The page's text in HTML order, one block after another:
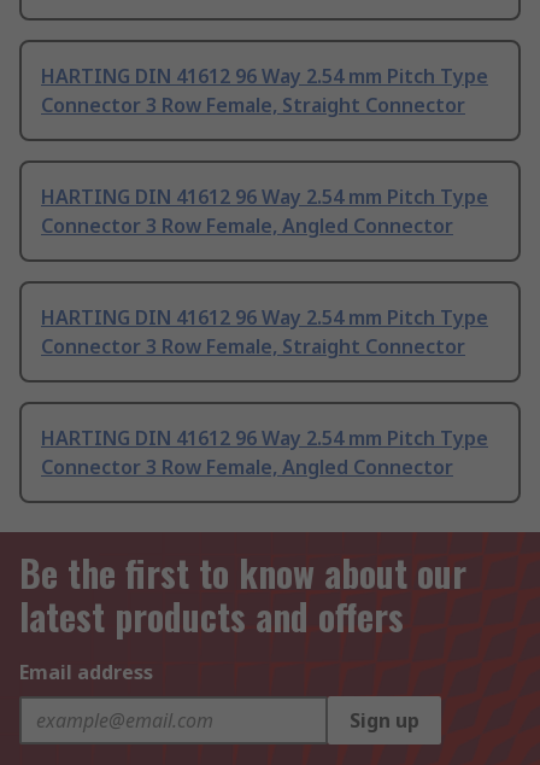
HARTING DIN 41612 96 Way 2.54 mm Pitch Type
Connector 3 Row Female, Straight Connector
HARTING DIN 41612 96 Way 2.54 mm Pitch Type
Connector 3 Row Female, Angled Connector
HARTING DIN 41612 96 Way 2.54 mm Pitch Type
Connector 3 Row Female, Straight Connector
HARTING DIN 41612 96 Way 2.54 mm Pitch Type
Connector 3 Row Female, Angled Connector
Be the first to know about our
latest products and offers
Email address
Sign up